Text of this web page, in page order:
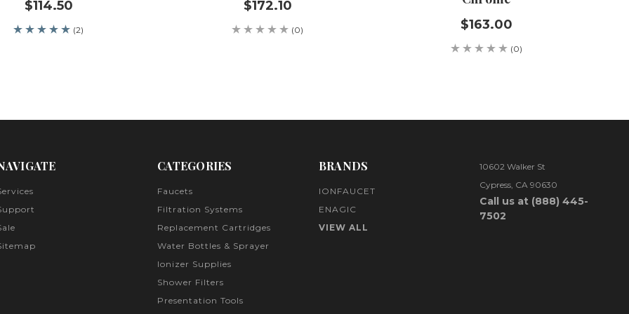
$114.50
(2)
$172.10
(0) $163.00
(0)
CATEGORIES
Faucets
Filtration Systems
Replacement Cartridges
Water Bottles & Sprayer
Ionizer Supplies
Shower Filters
Presentation Tools
BRANDS
IONFAUCET
ENAGIC
VIEW ALL
10602 Walker St
Cypress, CA 90630
Call us at (888) 445-
7502